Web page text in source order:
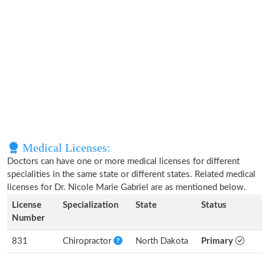
Medical Licenses:
Doctors can have one or more medical licenses for different
specialities in the same state or different states. Related medical
licenses for Dr. Nicole Marie Gabriel are as mentioned below.
License
Number
Specialization State Status
831 Chiropractor North Dakota Primary